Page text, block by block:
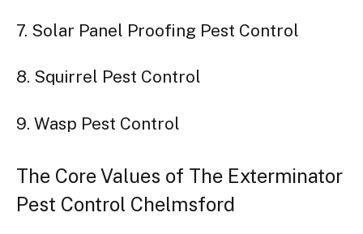
7. Solar Panel Proofing Pest Control
8. Squirrel Pest Control
9. Wasp Pest Control
The Core Values of The Exterminator
Pest Control Chelmsford